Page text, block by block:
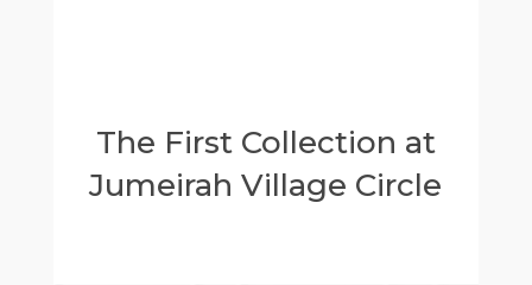
The First Collection at
Jumeirah Village Circle